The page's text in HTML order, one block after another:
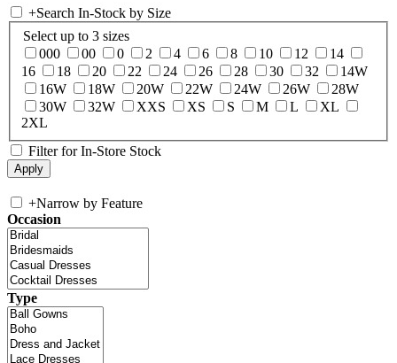
+Search In-Stock by Size
Select up to 3 sizes
000
00 0 2 4 6 8 10 12
14
16
18 20 22 24 26 28 30 32
14W
16W
18W 20W 22W 24W 26W
28W
30W
32W XXS XS S M L
XL
2XL
Filter for In-Store Stock
+Narrow by Feature
Occasion
Type